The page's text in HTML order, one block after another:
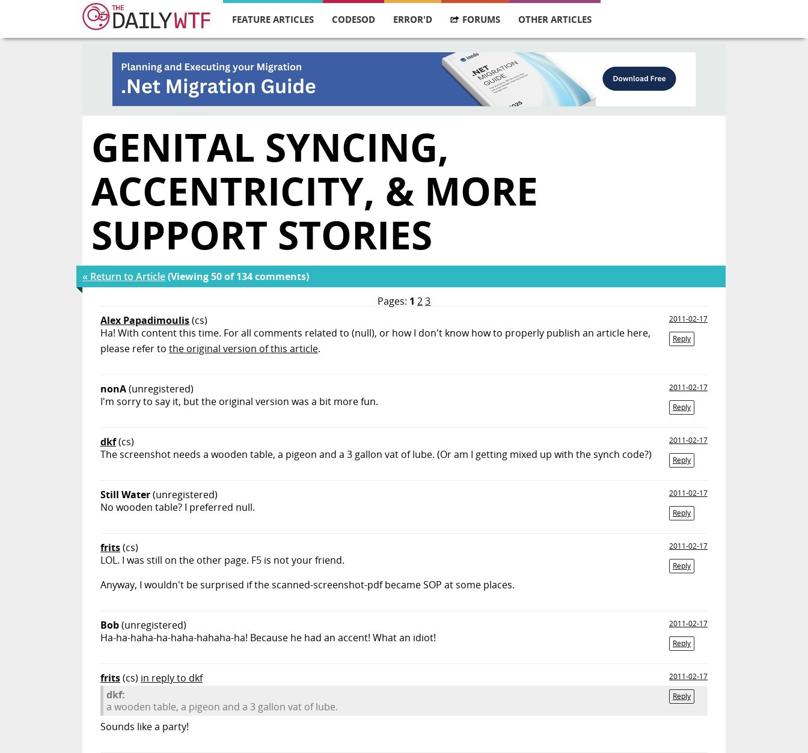
FEATURE ARTICLES CODESOD ERROR'D FORUMS OTHER ARTICLES
GENITAL SYNCING,
ACCENTRICITY, & MORE
SUPPORT STORIES
« Return to Article(Viewing 50 of 134 comments)
Pages: 1 23
Alex Papadimoulis(cs)
2011-02-17
Reply
Ha! With content this time. For all comments related to (null), or how I don't know how to properly publish an article here,
please refer to the original version of this article.
nonA(unregistered)
2011-02-17
Reply
I'm sorry to say it, but the original version was a bit more fun.
dkf(cs)
2011-02-17
Reply
The screenshot needs a wooden table, a pigeon and a 3 gallon vat of lube. (Or am I getting mixed up with the synch code?)
Still Water(unregistered)
2011-02-17
Reply
No wooden table? I preferred null.
frits(cs)
2011-02-17
Reply
LOL. I was still on the other page. F5 is not your friend.
Anyway, I wouldn't be surprised if the scanned-screenshot-pdf became SOP at some places.
Bob(unregistered)
2011-02-17
Reply
Ha-ha-haha-ha-haha-hahaha-ha! Because he had an accent! What an idiot!
frits(cs) in reply to dkf
2011-02-17
Reply
dkf:
a wooden table, a pigeon and a 3 gallon vat of lube.
Sounds like a party!